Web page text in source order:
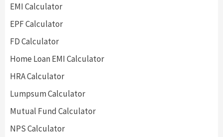
EMI Calculator
EPF Calculator
FD Calculator
Home Loan EMI Calculator
HRA Calculator
Lumpsum Calculator
Mutual Fund Calculator
NPS Calculator